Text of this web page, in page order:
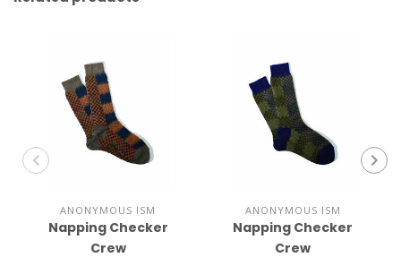
ANONYMOUS ISM
Napping Checker
Crew
ANONYMOUS ISM
Napping Checker
Crew